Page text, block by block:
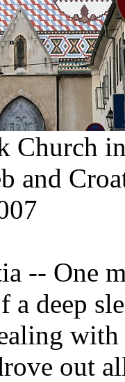
Church
and
-- One
a deep
out